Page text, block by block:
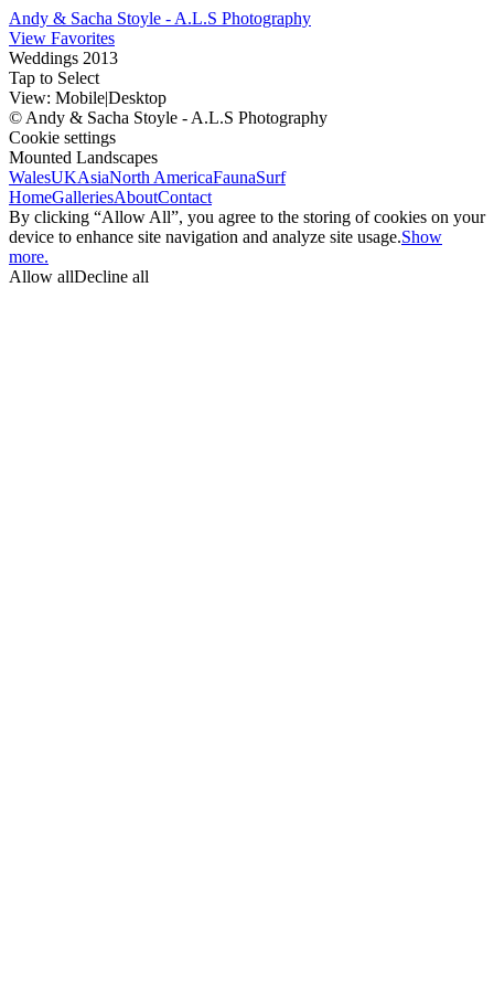
Andy & Sacha Stoyle - A.L.S Photography
View Favorites
Weddings 2013
Tap to Select
View: Mobile|Desktop
© Andy & Sacha Stoyle - A.L.S Photography
Cookie settings
Mounted Landscapes
WalesUKAsiaNorth AmericaFaunaSurf
HomeGalleriesAboutContact
By clicking “Allow All”, you agree to the storing of cookies on your
device to enhance site navigation and analyze site usage.Show
more.
Allow allDecline all